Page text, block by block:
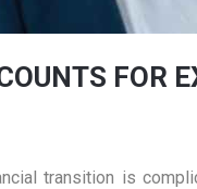
FOR
transition is